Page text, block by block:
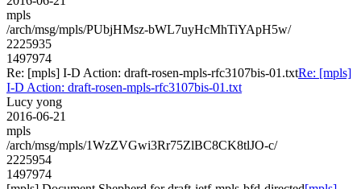
mpls
/arch/msg/mpls/PUbjHMsz-bWL7uyHcMhTiYApH5w/
2225935
1497974
Re: [mpls] I-D Action: draft-rosen-mpls-rfc3107bis-01.txtRe: [mpls]
I-D Action: draft-rosen-mpls-rfc3107bis-01.txt
Lucy yong
2016-06-21
mpls
/arch/msg/mpls/1WzZVGwi3Rr75ZlBC8CK8tlJO-c/
2225954
1497974